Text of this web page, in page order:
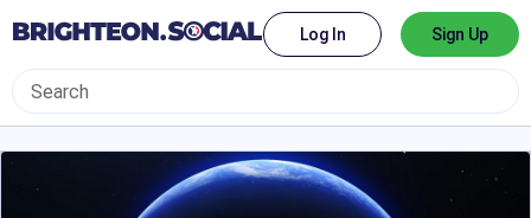
Log In Sign Up